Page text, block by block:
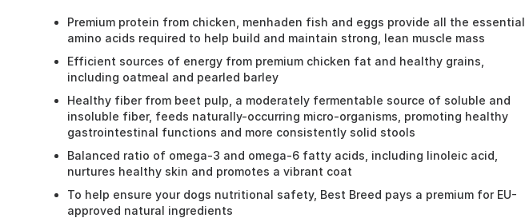
Premium protein from chicken, menhaden fish and eggs provide all the essential
amino acids required to help build and maintain strong, lean muscle mass
Efficient sources of energy from premium chicken fat and healthy grains,
including oatmeal and pearled barley
Healthy fiber from beet pulp, a moderately fermentable source of soluble and
insoluble fiber, feeds naturally-occurring micro-organisms, promoting healthy
gastrointestinal functions and more consistently solid stools
Balanced ratio of omega-3 and omega-6 fatty acids, including linoleic acid,
nurtures healthy skin and promotes a vibrant coat
To help ensure your dogs nutritional safety, Best Breed pays a premium for EU-
approved natural ingredients